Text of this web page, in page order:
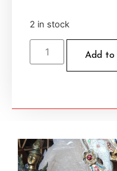
2 in stock
Add to